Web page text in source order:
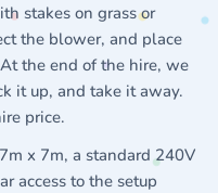
stakes on grass or
the blower, and place
the end of the hire, we
it up, and take it away.
price.
x 7m, a standard 240V
access to the setup